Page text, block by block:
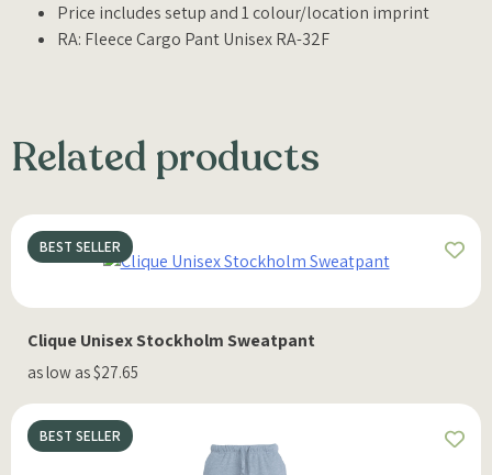
Price includes setup and 1 colour/location imprint
RA: Fleece Cargo Pant Unisex RA-32F
Related products
BEST SELLER
Clique Unisex Stockholm Sweatpant
as low as $27.65
BEST SELLER